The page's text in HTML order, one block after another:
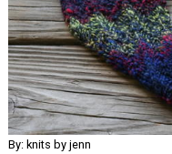
By: knits by jenn